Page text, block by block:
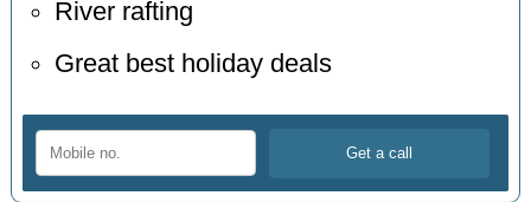
River rafting
Great best holiday deals